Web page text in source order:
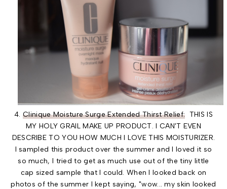
4.Clinique Moisture Surge Extended Thirst Relief: THIS IS
MY HOLY GRAIL MAKE UP PRODUCT. I CAN'T EVEN
DESCRIBE TO YOU HOW MUCH I LOVE THIS MOISTURIZER.
I sampled this product over the summer and I loved it so
so much, I tried to get as much use out of the tiny little
cap sized sample that I could. When I looked back on
photos of the summer I kept saying, "wow... my skin looked